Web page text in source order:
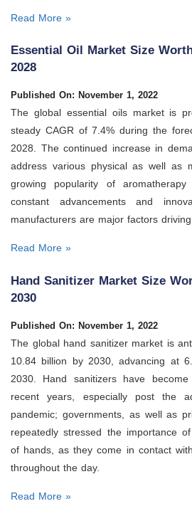
Read More »
Essential Oil Market Size
2028
Published On: November 1, 2022
The global essential oils market is
steady CAGR of 7.4% during the
2028. The continued increase in
address various physical as well as
growing popularity of
constant advancements and
manufacturers are major factors
Read More »
Hand Sanitizer Market Size
2030
Published On: November 1, 2022
The global hand sanitizer market is
10.84 billion by 2030, advancing at
2030. Hand sanitizers have
recent years, especially post the
pandemic; governments, as well as
repeatedly stressed the importance
of hands, as they come in contact
throughout the day.
Read More »